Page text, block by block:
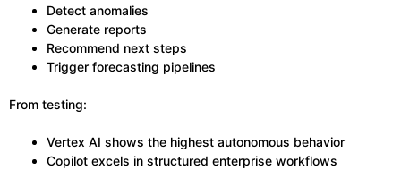
Detect anomalies
Generate reports
Recommend next steps
Trigger forecasting pipelines
From testing:
Vertex AI shows the highest autonomous behavior
Copilot excels in structured enterprise workflows